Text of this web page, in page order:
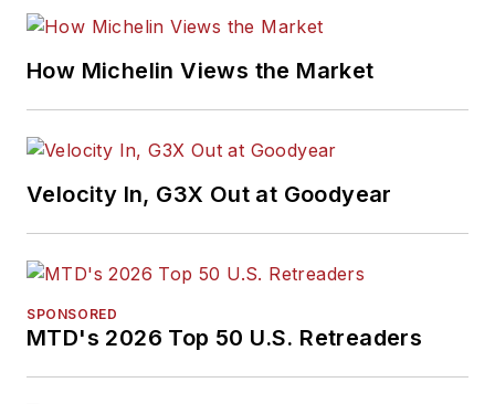
How Michelin Views the Market
Velocity In, G3X Out at Goodyear
SPONSORED
MTD's 2026 Top 50 U.S. Retreaders